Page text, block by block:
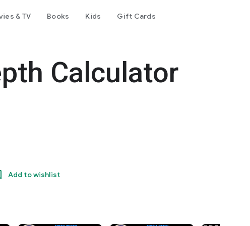
& TV Books Kids Gift Cards
Calculator
Add to wishlist